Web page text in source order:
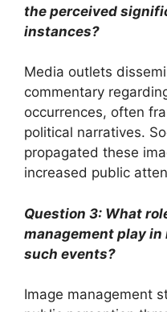
the perceived
instances?
Media outlets
commentary
occurrences, often
political narratives.
propagated these
increased public
Question 3: What
management play
such events?
Image management